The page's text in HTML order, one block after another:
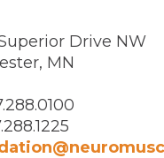
Drive NW
MN